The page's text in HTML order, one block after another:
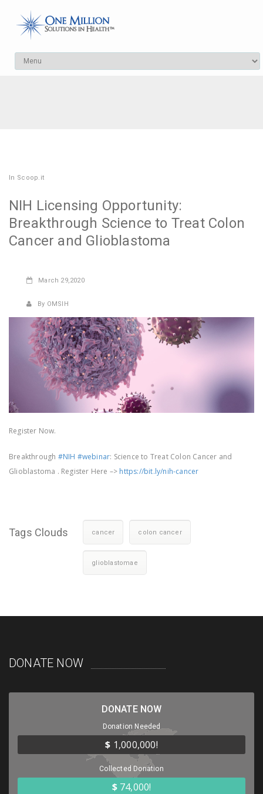
In Scoop.it
NIH Licensing Opportunity:
Breakthrough Science to Treat Colon
Cancer and Glioblastoma
March 29,2020
By OMSIH
Register Now.
Breakthrough #NIH #webinar: Science to Treat Colon Cancer and
Glioblastoma . Register Here –> https://bit.ly/nih-cancer
Tags Clouds cancer colon cancer
glioblastomae
DONATE NOW
DONATE NOW
Donation Needed
$ 1,000,000!
Collected Donation
$74,000!